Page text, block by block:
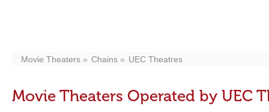
Movie Theaters Chains UEC Theatres
Movie Theaters Operated by UEC